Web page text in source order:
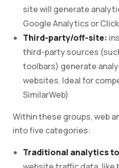
site will generate
Google Analytics or
Third-party/off-site:
third-party sources
toolbars) generate
websites. Ideal for
SimilarWeb)
Within these groups, web
into five categories:
Traditional analytics